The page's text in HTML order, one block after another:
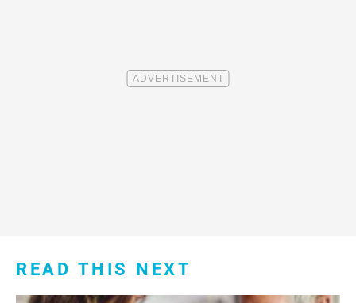
READ THIS NEXT